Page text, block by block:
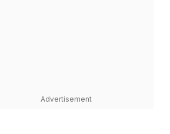
Advertisement